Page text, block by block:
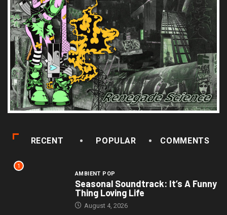
RECENT POPULAR COMMENTS
1
AMBIENT POP
Seasonal Soundtrack: It’s A Funny
Thing Loving Life
August 4, 2026